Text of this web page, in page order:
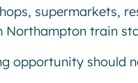
supermarkets,
Northampton train
opportunity should